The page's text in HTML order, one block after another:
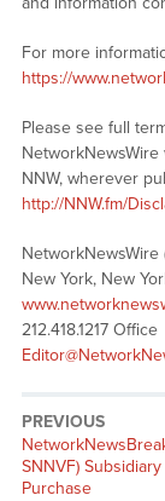
For more
https://
Please see full
NNW, wherever
http://NNW.fm/
NetworkNewsWire
New York, New
212.418.1217 Office
PREVIOUS
SNNVF)
Purchase